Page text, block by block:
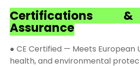
Certifications
Assurance
● CE Certified — Meets European
health, and environmental